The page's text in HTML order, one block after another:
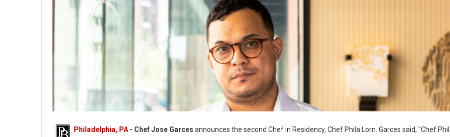
Philadelphia, PA - Chef Jose Garces announces the second Chef in Residency, Chef Phila Lorn. Garces said, "Chef